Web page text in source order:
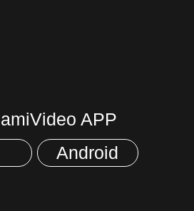
APP
Android